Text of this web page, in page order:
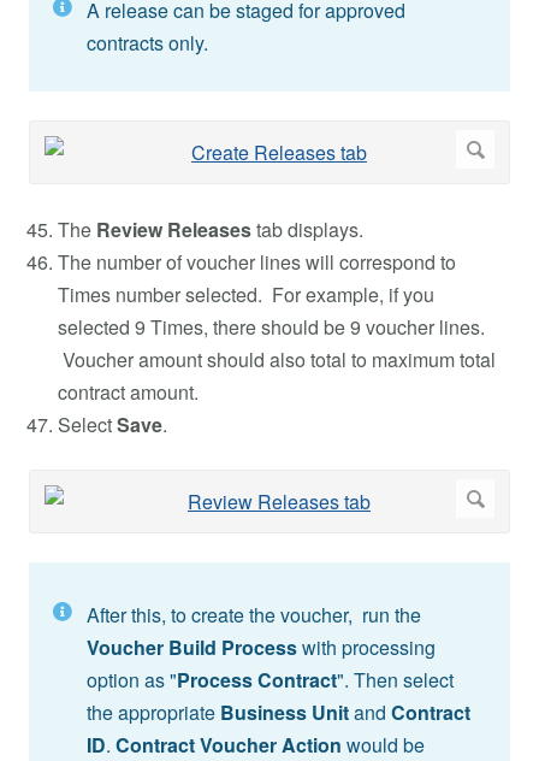
A release can be staged for approved
contracts only.
The Review Releasestab displays.
The number of voucher lines will correspond to
Times number selected. For example, if you
selected 9 Times, there should be 9 voucher lines.
Voucher amount should also total to maximum total
contract amount.
SelectSave.
After this, to create the voucher, run the
Voucher Build Processwith processing
option as "Process Contract". Then select
the appropriate Business Unitand Contract
ID. Contract Voucher Action would be